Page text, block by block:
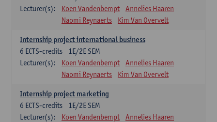
Lecturer(s):
Koen Vandenbempt
Annelies Haaren
Naomi Reynaerts
Kim Van Overvelt
Internship project international business
1E/2E SEM
6 ECTS-credits
Lecturer(s):
Koen Vandenbempt
Annelies Haaren
Naomi Reynaerts
Kim Van Overvelt
Internship project marketing
1E/2E SEM
6 ECTS-credits
Lecturer(s):
Koen Vandenbempt
Annelies Haaren